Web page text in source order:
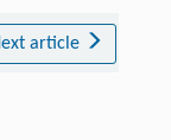
article